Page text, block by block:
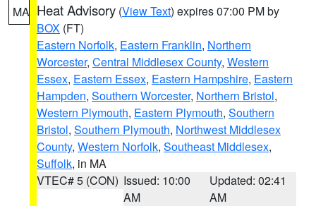
MA Heat Advisory (View Text) expires 07:00 PM by
BOX (FT)
Eastern Norfolk, Eastern Franklin, Northern
Worcester, Central Middlesex County, Western
Essex, Eastern Essex, Eastern Hampshire, Eastern
Hampden, Southern Worcester, Northern Bristol,
Western Plymouth, Eastern Plymouth, Southern
Bristol, Southern Plymouth, Northwest Middlesex
County, Western Norfolk, Southeast Middlesex,
Suffolk, in MA
VTEC# 5 (CON) Issued: 10:00
AM
Updated: 02:41
AM